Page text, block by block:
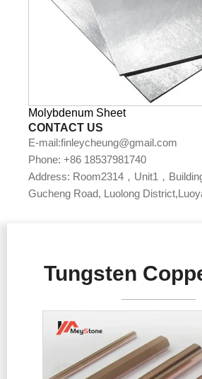
Molybdenum Sheet
CONTACT US
E-mail:finleycheung@gmail.com
Phone: +86 18537981740
Address: Room2314，Unit1，
Gucheng Road, Luolong
Tungsten